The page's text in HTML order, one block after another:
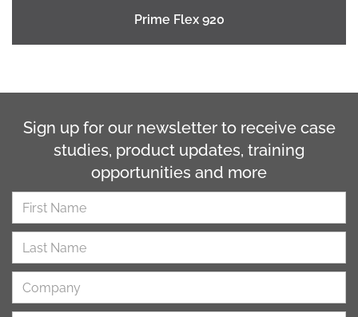
Prime Flex 920
Sign up for our newsletter to receive case
studies, product updates, training
opportunities and more